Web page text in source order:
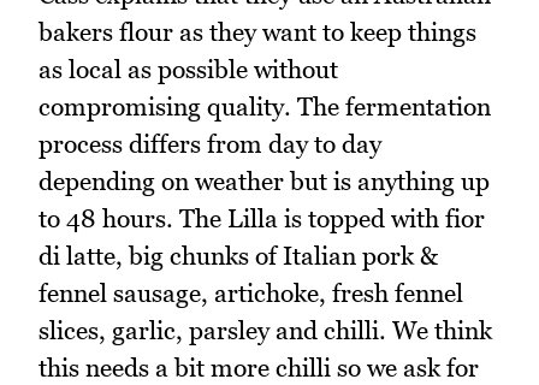
bakers flour as they want to keep things
as local as possible without
compromising quality. The fermentation
process differs from day to day
depending on weather but is anything up
to 48 hours. The Lilla is topped with fior
di latte, big chunks of Italian pork &
fennel sausage, artichoke, fresh fennel
slices, garlic, parsley and chilli. We think
this needs a bit more chilli so we ask for